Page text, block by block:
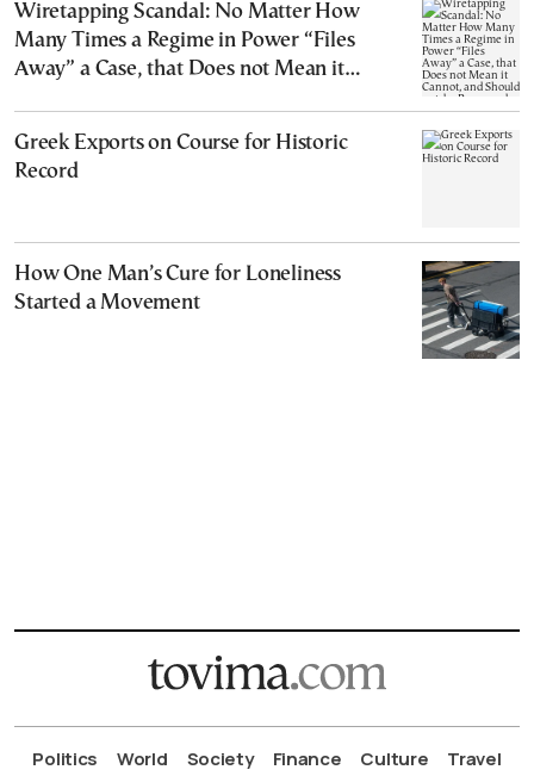
Wiretapping Scandal: No Matter How
Many Times a Regime in Power “Files
Away” a Case, that Does not Mean it
Greek Exports on Course for Historic
Record
How One Man’s Cure for Loneliness
Started a Movement
Politics World Society Finance Culture Travel